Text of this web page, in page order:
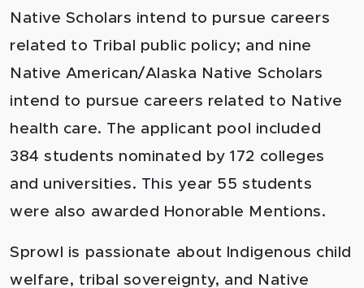
Native Scholars intend to pursue careers
related to Tribal public policy; and nine
Native American/Alaska Native Scholars
intend to pursue careers related to Native
health care. The applicant pool included
384 students nominated by 172 colleges
and universities. This year 55 students
were also awarded Honorable Mentions.
Sprowl is passionate about Indigenous child
welfare, tribal sovereignty, and Native